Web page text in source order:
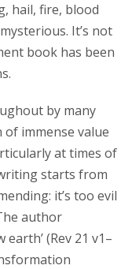
hail, fire, blood
It’s not
book has been
by many
immense value
at times of
starts from
it’s too evil
author
(Rev 21 v1–